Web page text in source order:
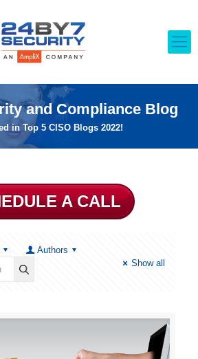
and Compliance Blog
in Top 5 CISO Blogs 2022!
A CALL
Authors
Show all